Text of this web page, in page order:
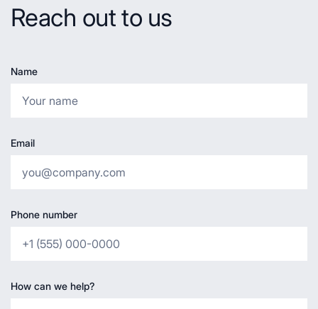
Reach out to us
Name
Email
Phone number
How can we help?